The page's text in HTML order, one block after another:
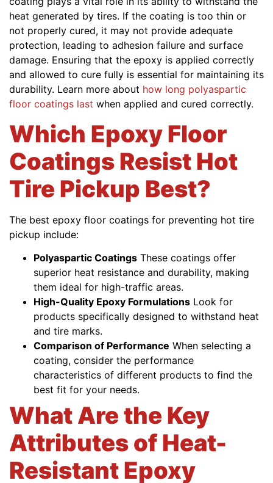
heat generated by tires. If the coating is too thin or
not properly cured, it may not provide adequate
protection, leading to adhesion failure and surface
damage. Ensuring that the epoxy is applied correctly
and allowed to cure fully is essential for maintaining its
durability. Learn more about how long polyaspartic
floor coatings last when applied and cured correctly.
Which Epoxy Floor
Coatings Resist Hot
Tire Pickup Best?
The best epoxy floor coatings for preventing hot tire
pickup include:
Polyaspartic Coatings These coatings offer
superior heat resistance and durability, making
them ideal for high-traffic areas.
High-Quality Epoxy Formulations Look for
products specifically designed to withstand heat
and tire marks.
Comparison of Performance When selecting a
coating, consider the performance
characteristics of different products to find the
best fit for your needs.
What Are the Key
Attributes of Heat-
Resistant Epoxy